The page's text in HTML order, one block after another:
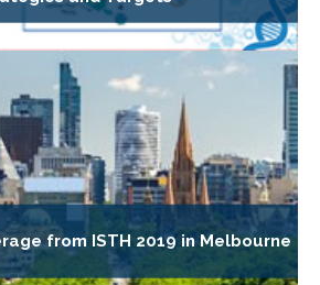
from ISTH 2019 in Melbourne